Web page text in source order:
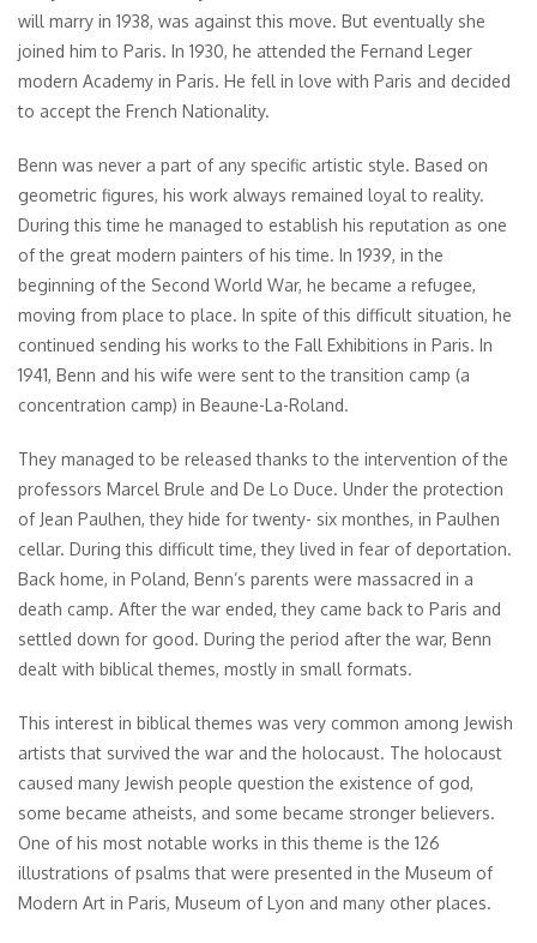
will marry in 1938, was against this move. But eventually she
joined him to Paris. In 1930, he attended the Fernand Leger
modern Academy in Paris. He fell in love with Paris and decided
to accept the French Nationality.
Benn was never a part of any specific artistic style. Based on
geometric figures, his work always remained loyal to reality.
During this time he managed to establish his reputation as one
of the great modern painters of his time. In 1939, in the
beginning of the Second World War, he became a refugee,
moving from place to place. In spite of this difficult situation, he
continued sending his works to the Fall Exhibitions in Paris. In
1941, Benn and his wife were sent to the transition camp (a
concentration camp) in Beaune-La-Roland.
They managed to be released thanks to the intervention of the
professors Marcel Brule and De Lo Duce. Under the protection
of Jean Paulhen, they hide for twenty- six monthes, in Paulhen
cellar. During this difficult time, they lived in fear of deportation.
Back home, in Poland, Benn’s parents were massacred in a
death camp. After the war ended, they came back to Paris and
settled down for good. During the period after the war, Benn
dealt with biblical themes, mostly in small formats.
This interest in biblical themes was very common among Jewish
artists that survived the war and the holocaust. The holocaust
caused many Jewish people question the existence of god,
some became atheists, and some became stronger believers.
One of his most notable works in this theme is the 126
illustrations of psalms that were presented in the Museum of
Modern Art in Paris, Museum of Lyon and many other places.